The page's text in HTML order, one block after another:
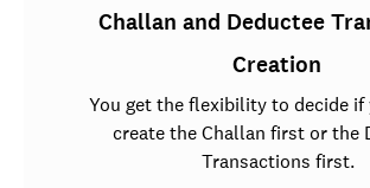
Challan and Deductee
Creation
You get the flexibility to decide if
create the Challan first or the
Transactions first.